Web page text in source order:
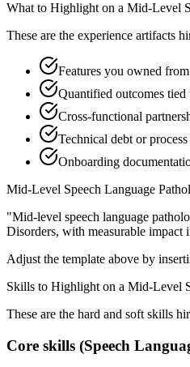
What to Highlight on a Mid-Level
These are the experience artifacts
Features you owned
Quantified outcomes
Cross-functional
Technical debt or
Onboarding
Mid-Level Speech Language
"Mid-level speech language
Disorders, with measurable impact
Adjust the template above by
Skills to Highlight on a Mid-Level
These are the hard and soft skills
Core skills (Speech